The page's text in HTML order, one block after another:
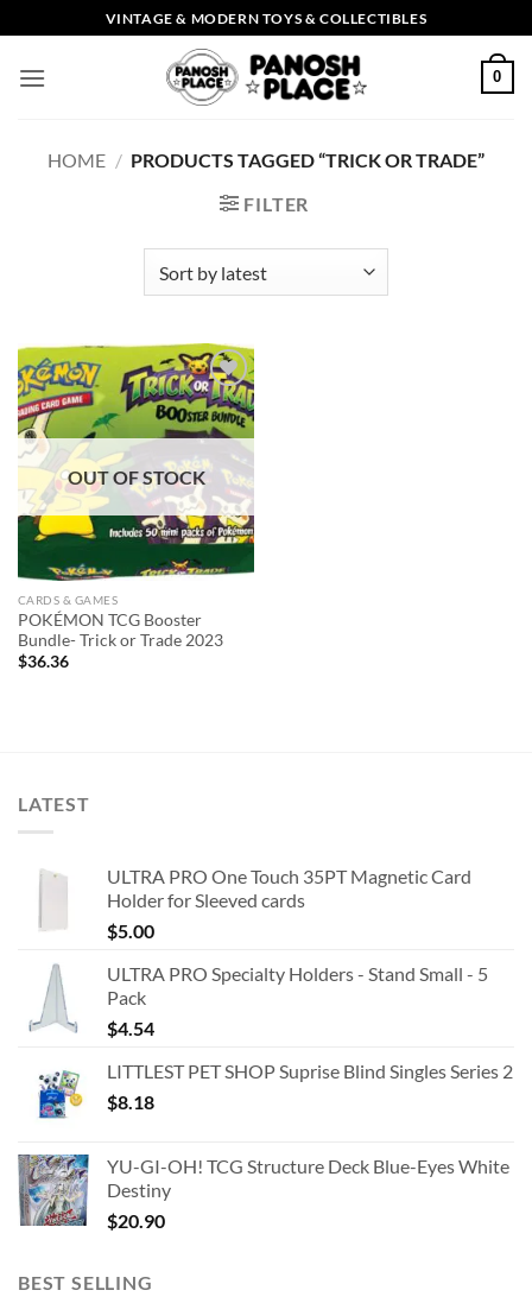
to
content
VINTAGE & MODERN TOYS & COLLECTIBLES
0
HOME / PRODUCTS TAGGED “TRICK OR TRADE”
FILTER
Add to
wishlist
OUT OF STOCK
CARDS & GAMES
POKÉMON TCG Booster
Bundle- Trick or Trade 2023
$36.36
LATEST
ULTRA PRO One Touch 35PT Magnetic Card
Holder for Sleeved cards
$5.00
ULTRA PRO Specialty Holders - Stand Small - 5
Pack
$4.54
LITTLEST PET SHOP Suprise Blind Singles Series 2
$8.18
YU-GI-OH! TCG Structure Deck Blue-Eyes White
Destiny
$20.90
BEST SELLING